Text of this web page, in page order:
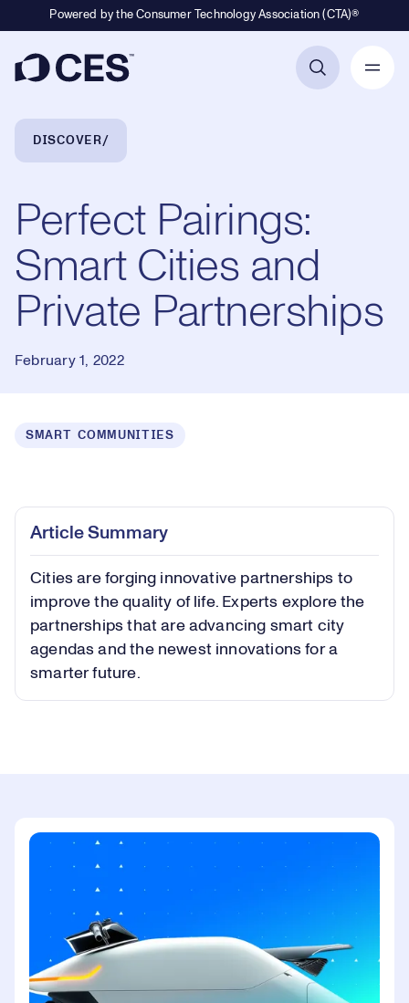
Powered by the Consumer Technology Association (CTA)®
Breadcrumb Navigation
DISCOVER
Perfect Pairings:
Smart Cities and
Private Partnerships
February 1, 2022
SMART COMMUNITIES
Play
Video
Article Summary
Cities are forging innovative partnerships to
improve the quality of life. Experts explore the
partnerships that are advancing smart city
agendas and the newest innovations for a
smarter future.